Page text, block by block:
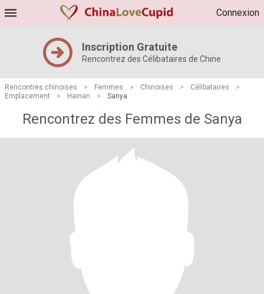
Connexion
Inscription Gratuite
Rencontrez des Célibataires de Chine
Rencontres chinoises > Femmes > Chinoises > Célibataires
>
Emplacement
> Hainan > Sanya
Rencontrez des Femmes de Sanya